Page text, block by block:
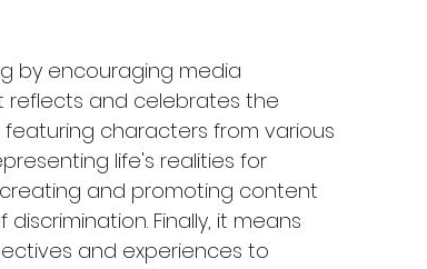
by encouraging media
and celebrates the
featuring characters from various
life's realities for
and promoting content
Finally, it means
and experiences to